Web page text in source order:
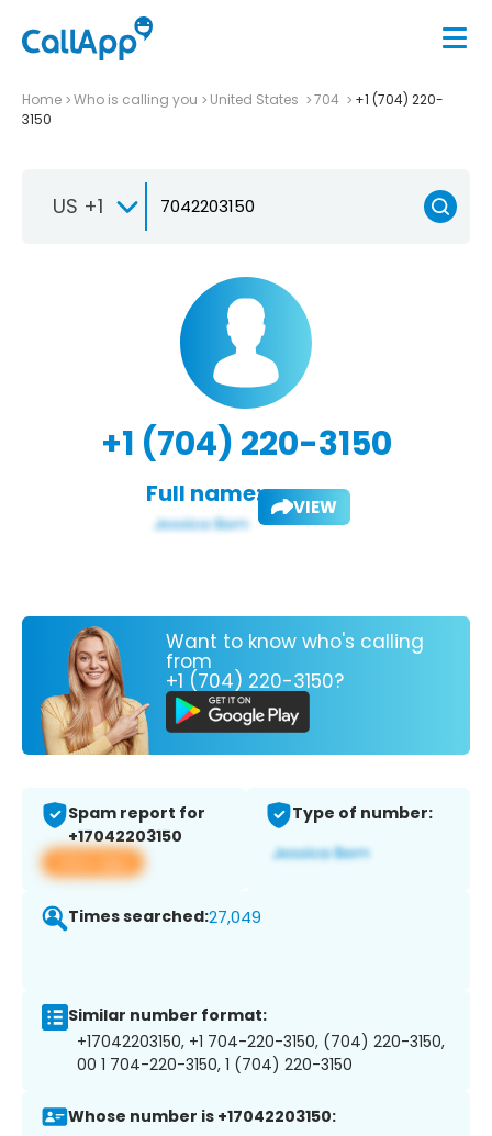
Home Who is calling you United States 704
+1 (704) 220-
3150
US +1
+1 (704) 220-3150
Full name: VIEW
Want to know who's calling
from
+1 (704) 220-3150?
Spam report for
+17042203150
View app
Type of number:
Times searched:27,049
Similar number format:
+17042203150, +1 704-220-3150, (704) 220-3150,
00 1 704-220-3150, 1 (704) 220-3150
Whose number is +17042203150: